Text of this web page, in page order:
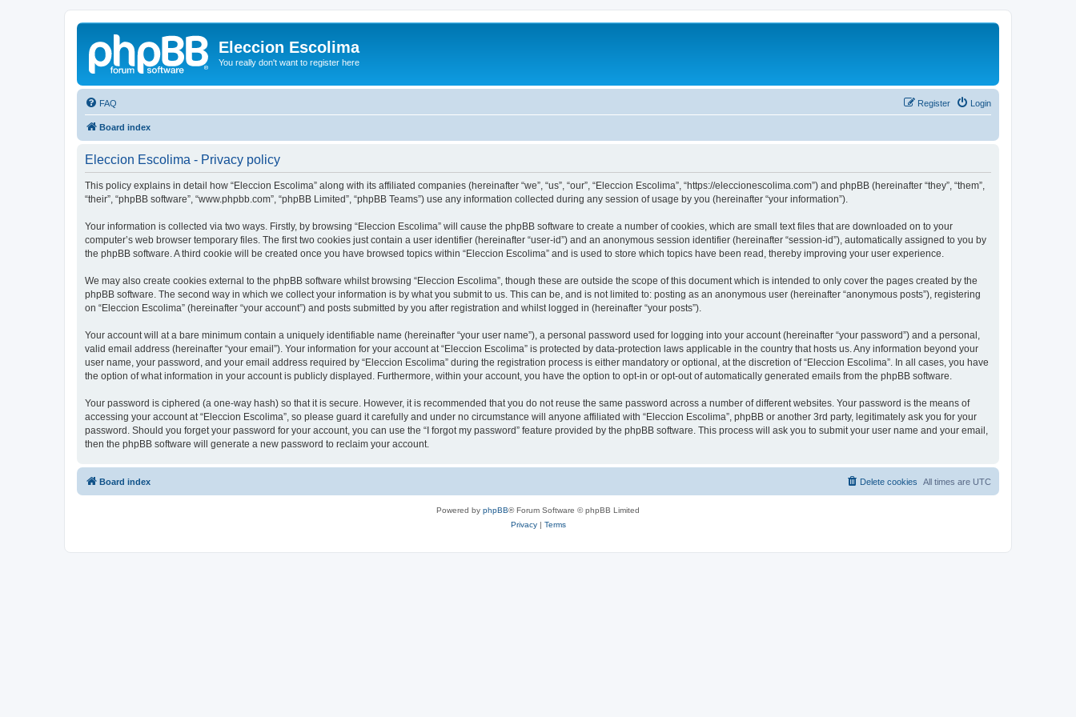
Eleccion Escolima
You really don't want to register here
FAQ Login
Register
Board index
Eleccion Escolima - Privacy policy
This policy explains in detail how “Eleccion Escolima” along with its affiliated companies (hereinafter “we”, “us”, “our”, “Eleccion Escolima”, “https://eleccionescolima.com”) and phpBB (hereinafter “they”, “them”,
“their”, “phpBB software”, “www.phpbb.com”, “phpBB Limited”, “phpBB Teams”) use any information collected during any session of usage by you (hereinafter “your information”).
Your information is collected via two ways. Firstly, by browsing “Eleccion Escolima” will cause the phpBB software to create a number of cookies, which are small text files that are downloaded on to your
computer’s web browser temporary files. The first two cookies just contain a user identifier (hereinafter “user-id”) and an anonymous session identifier (hereinafter “session-id”), automatically assigned to you by
the phpBB software. A third cookie will be created once you have browsed topics within “Eleccion Escolima” and is used to store which topics have been read, thereby improving your user experience.
We may also create cookies external to the phpBB software whilst browsing “Eleccion Escolima”, though these are outside the scope of this document which is intended to only cover the pages created by the
phpBB software. The second way in which we collect your information is by what you submit to us. This can be, and is not limited to: posting as an anonymous user (hereinafter “anonymous posts”), registering
on “Eleccion Escolima” (hereinafter “your account”) and posts submitted by you after registration and whilst logged in (hereinafter “your posts”).
Your account will at a bare minimum contain a uniquely identifiable name (hereinafter “your user name”), a personal password used for logging into your account (hereinafter “your password”) and a personal,
valid email address (hereinafter “your email”). Your information for your account at “Eleccion Escolima” is protected by data-protection laws applicable in the country that hosts us. Any information beyond your
user name, your password, and your email address required by “Eleccion Escolima” during the registration process is either mandatory or optional, at the discretion of “Eleccion Escolima”. In all cases, you have
the option of what information in your account is publicly displayed. Furthermore, within your account, you have the option to opt-in or opt-out of automatically generated emails from the phpBB software.
Your password is ciphered (a one-way hash) so that it is secure. However, it is recommended that you do not reuse the same password across a number of different websites. Your password is the means of
accessing your account at “Eleccion Escolima”, so please guard it carefully and under no circumstance will anyone affiliated with “Eleccion Escolima”, phpBB or another 3rd party, legitimately ask you for your
password. Should you forget your password for your account, you can use the “I forgot my password” feature provided by the phpBB software. This process will ask you to submit your user name and your email,
then the phpBB software will generate a new password to reclaim your account.
Board index All times are UTC
Delete cookies
Powered by phpBB® Forum Software © phpBB Limited
Privacy| Terms